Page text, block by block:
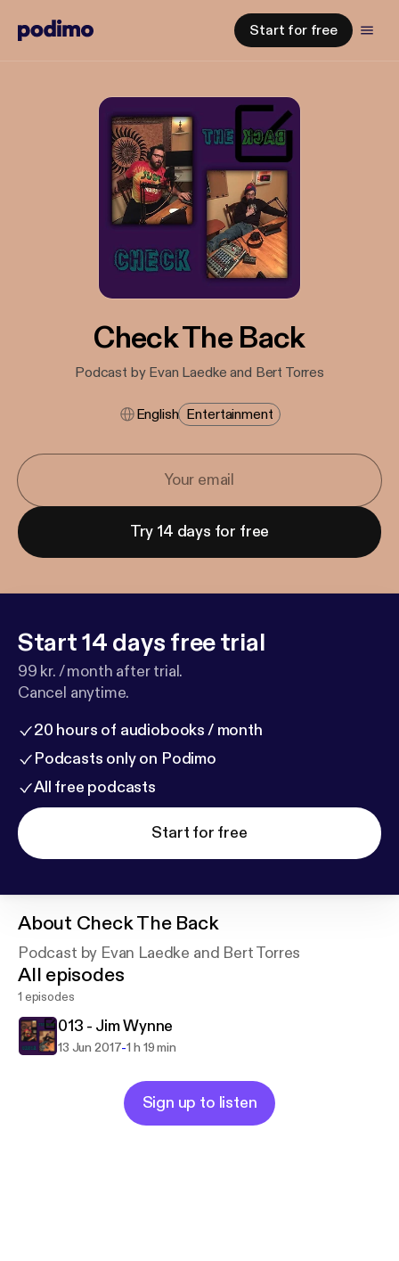
Start for free
Check The Back
Podcast by Evan Laedke and Bert Torres
English Entertainment
Try 14 days for free
Start 14 days free trial
99 kr. / month after trial.
Cancel anytime.
20 hours of audiobooks / month
Podcasts only on Podimo
All free podcasts
Start for free
About Check The Back
Podcast by Evan Laedke and Bert Torres
All episodes
1 episodes
013 - Jim Wynne
13 Jun 2017-1 h 19 min
Sign up to listen